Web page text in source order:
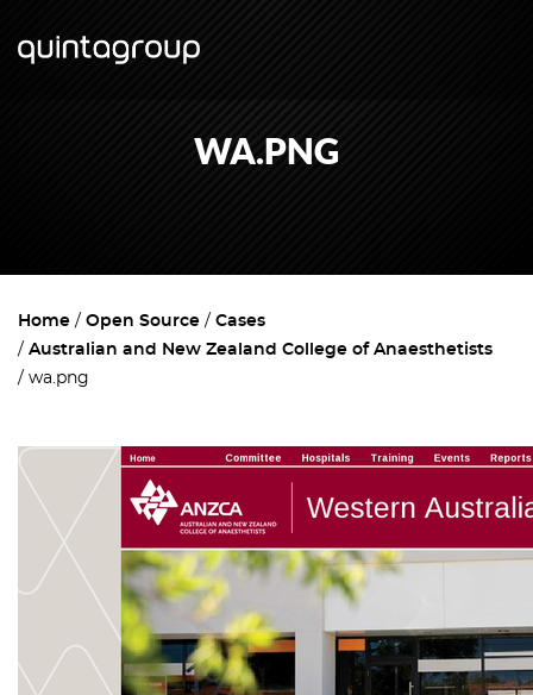
WA.PNG
Home Open Source
Cases
Australian and New Zealand College of Anaesthetists
wa.png